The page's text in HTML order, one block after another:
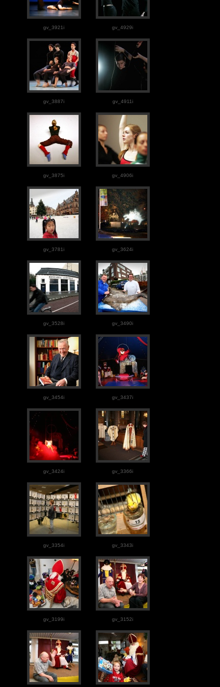
gv_3921i gv_4929i
gv_3887i gv_4911i
gv_3875i gv_4906i
gv_3781i gv_3624i
gv_3528i gv_3490i
gv_3454i gv_3437i
gv_3424i gv_3366i
gv_3354i gv_3343i
gv_3199i gv_3152i